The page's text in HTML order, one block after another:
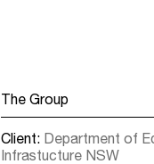
The Group
Client: Department of
Infrastucture NSW